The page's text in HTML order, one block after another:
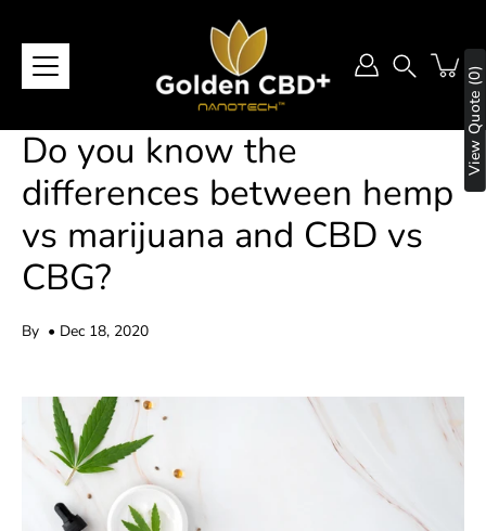
content
Do you know the
differences between hemp
vs marijuana and CBD vs
CBG?
By Dec 18, 2020
View Quote (0)